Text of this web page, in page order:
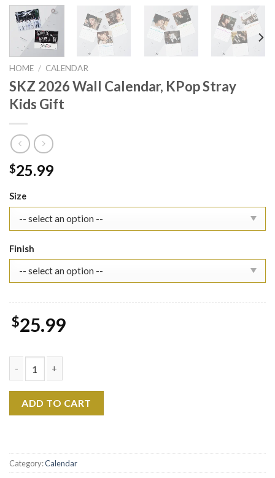
HOME / CALENDAR
SKZ 2026 Wall Calendar, KPop Stray
Kids Gift
$25.99
Size
Finish
$25.99
ADD TO CART
Category:Calendar